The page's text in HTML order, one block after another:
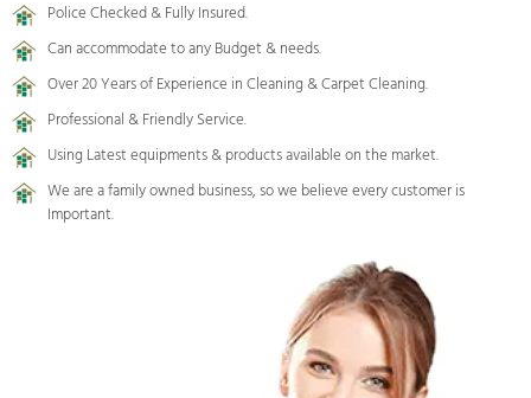
Police Checked & Fully Insured.
Can accommodate to any Budget & needs.
Over 20 Years of Experience in Cleaning & Carpet Cleaning.
Professional & Friendly Service.
Using Latest equipments & products available on the market.
We are a family owned business, so we believe every customer is
Important.